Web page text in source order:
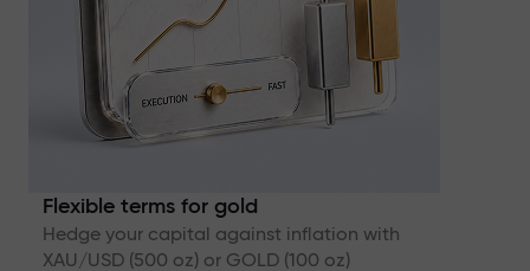
Flexible terms for gold
Hedge your capital against inflation with
XAU/USD (500 oz) or GOLD (100 oz)